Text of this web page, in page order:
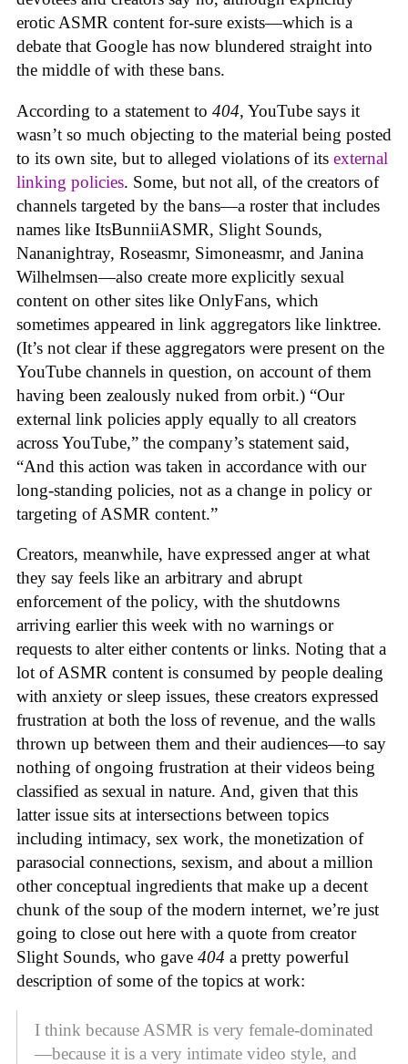
erotic ASMR content for-sure exists—which is a
debate that Google has now blundered straight into
the middle of with these bans.
According to a statement to 404, YouTube says it
wasn’t so much objecting to the material being posted
to its own site, but to alleged violations of its external
linking policies. Some, but not all, of the creators of
channels targeted by the bans—a roster that includes
names like ItsBunniiASMR, Slight Sounds,
Nananightray, Roseasmr, Simoneasmr, and Janina
Wilhelmsen—also create more explicitly sexual
content on other sites like OnlyFans, which
sometimes appeared in link aggregators like linktree.
(It’s not clear if these aggregators were present on the
YouTube channels in question, on account of them
having been zealously nuked from orbit.) “Our
external link policies apply equally to all creators
across YouTube,” the company’s statement said,
“And this action was taken in accordance with our
long-standing policies, not as a change in policy or
targeting of ASMR content.”
Creators, meanwhile, have expressed anger at what
they say feels like an arbitrary and abrupt
enforcement of the policy, with the shutdowns
arriving earlier this week with no warnings or
requests to alter either contents or links. Noting that a
lot of ASMR content is consumed by people dealing
with anxiety or sleep issues, these creators expressed
frustration at both the loss of revenue, and the walls
thrown up between them and their audiences—to say
nothing of ongoing frustration at their videos being
classified as sexual in nature. And, given that this
latter issue sits at intersections between topics
including intimacy, sex work, the monetization of
parasocial connections, sexism, and about a million
other conceptual ingredients that make up a decent
chunk of the soup of the modern internet, we’re just
going to close out here with a quote from creator
Slight Sounds, who gave 404 a pretty powerful
description of some of the topics at work:
I think because ASMR is very female-dominated
—because it is a very intimate video style, and